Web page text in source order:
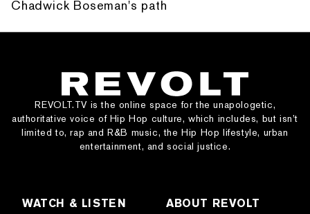
Chadwick Boseman's path
REVOLT.TV is the online space for the unapologetic,
authoritative voice of Hip Hop culture, which includes, but isn’t
limited to, rap and R&B music, the Hip Hop lifestyle, urban
entertainment, and social justice.
WATCH & LISTEN ABOUT REVOLT